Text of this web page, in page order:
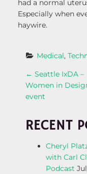
had a normal
Especially when
haywire.
Medical,
P
O
S
← Seattle IxDA –
Women in
event
RECENT
Cheryl
with Carl
Podcast